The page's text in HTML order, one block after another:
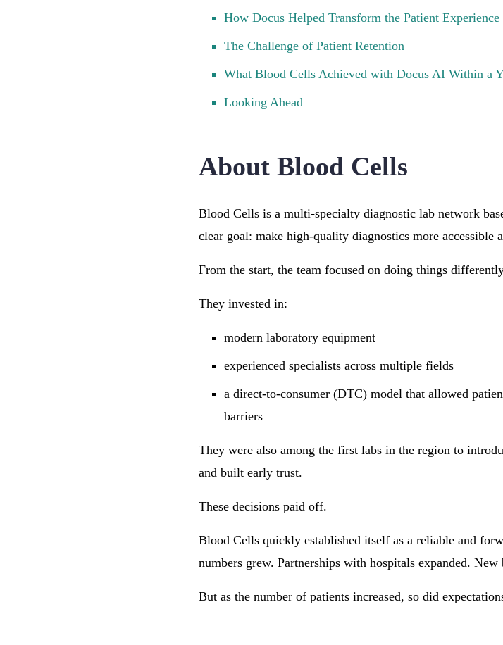
How Docus Helped Transform the Patient Experience
The Challenge of Patient Retention
What Blood Cells Achieved with Docus AI Within a
Looking Ahead
About Blood Cells
Blood Cells is a multi-specialty diagnostic lab network
clear goal: make high-quality diagnostics more accessible
From the start, the team focused on doing things
They invested in:
modern laboratory equipment
experienced specialists across multiple fields
a direct-to-consumer (DTC) model that allowed
barriers
They were also among the first labs in the region to
and built early trust.
These decisions paid off.
Blood Cells quickly established itself as a reliable and
numbers grew. Partnerships with hospitals expanded. New
But as the number of patients increased, so did